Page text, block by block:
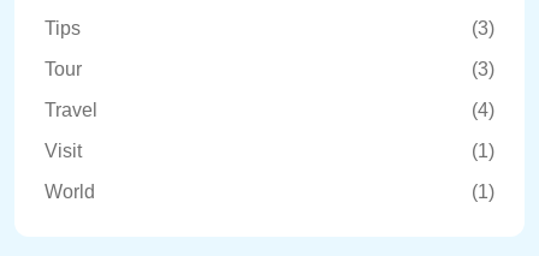
Tips
(3)
Tour
(3)
Travel
(4)
Visit
(1)
World
(1)